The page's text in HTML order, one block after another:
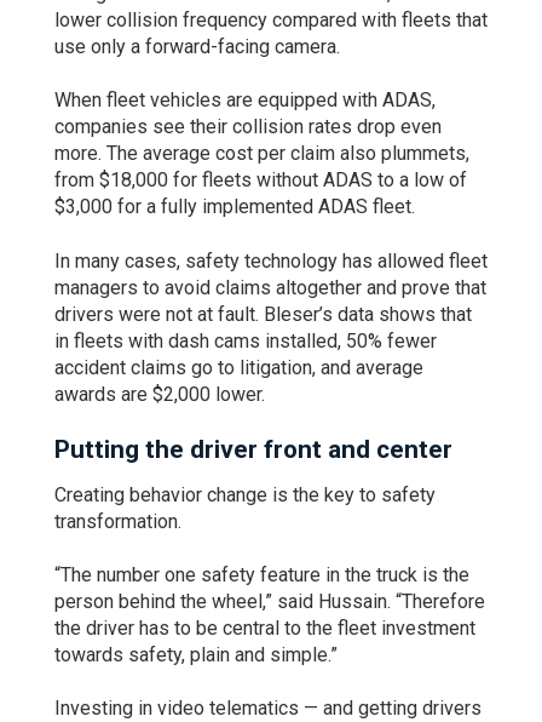
lower collision frequency compared with fleets that
use only a forward-facing camera.
When fleet vehicles are equipped with ADAS,
companies see their collision rates drop even
more. The average cost per claim also plummets,
from $18,000 for fleets without ADAS to a low of
$3,000 for a fully implemented ADAS fleet.
In many cases, safety technology has allowed fleet
managers to avoid claims altogether and prove that
drivers were not at fault. Bleser’s data shows that
in fleets with dash cams installed, 50% fewer
accident claims go to litigation, and average
awards are $2,000 lower.
Putting the driver front and center
Creating behavior change is the key to safety
transformation.
“The number one safety feature in the truck is the
person behind the wheel,” said Hussain. “Therefore
the driver has to be central to the fleet investment
towards safety, plain and simple.”
Investing in video telematics — and getting drivers